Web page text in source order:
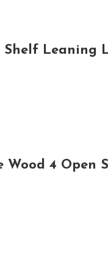
Shelf Leaning
Wood 4 Open